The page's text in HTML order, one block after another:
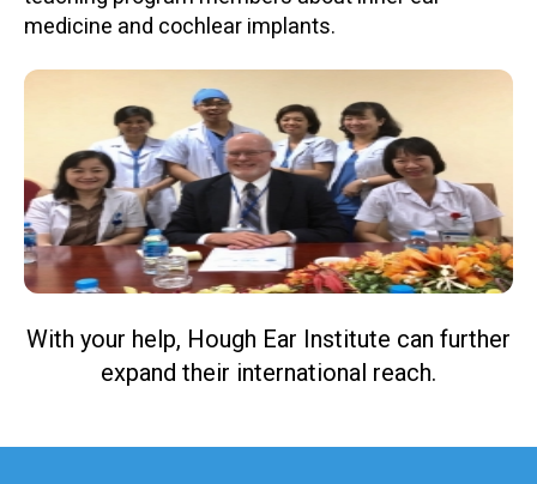
medicine and cochlear implants.
With your help, Hough Ear Institute can further
expand their international reach.